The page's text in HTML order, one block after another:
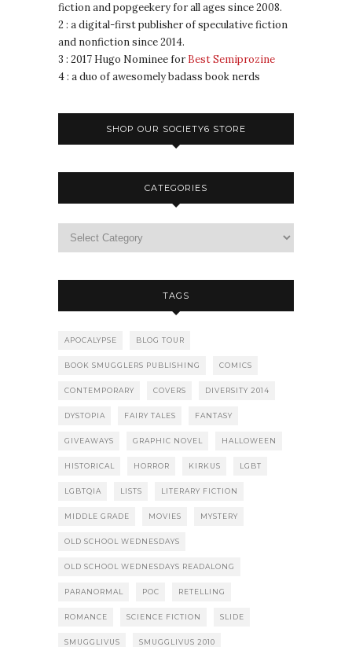
fiction and popgeekery for all ages since 2008.
2 : a digital-first publisher of speculative fiction
and nonfiction since 2014.
3 : 2017 Hugo Nominee for Best Semiprozine
4 : a duo of awesomely badass book nerds
SHOP OUR SOCIETY6 STORE
CATEGORIES
TAGS
APOCALYPSE BLOG TOUR
BOOK SMUGGLERS PUBLISHING COMICS
CONTEMPORARY COVERS DIVERSITY 2014
DYSTOPIA FAIRY TALES FANTASY
GIVEAWAYS GRAPHIC NOVEL HALLOWEEN
HISTORICAL HORROR KIRKUS LGBT
LGBTQIA LISTS LITERARY FICTION
MIDDLE GRADE MOVIES MYSTERY
OLD SCHOOL WEDNESDAYS
OLD SCHOOL WEDNESDAYS READALONG
PARANORMAL POC RETELLING
ROMANCE SCIENCE FICTION SLIDE
SMUGGLIVUS SMUGGLIVUS 2010